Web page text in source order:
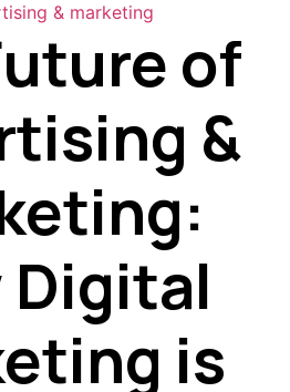
& marketing
of
&
Digital
is